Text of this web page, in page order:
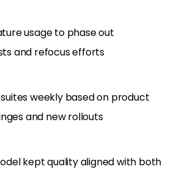
usage to phase out
and refocus efforts
weekly based on product
and new rollouts
kept quality aligned with both